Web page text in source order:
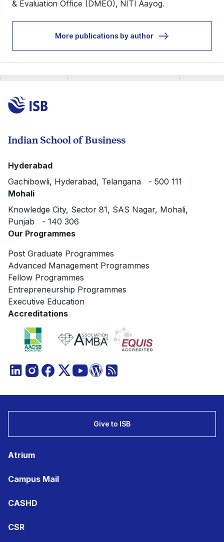
& Evaluation Office (DMEO), NITI Aayog.
More publications by author
Indian School of Business
Hyderabad
Gachibowli, Hyderabad, Telangana - 500 111
Mohali
Knowledge City, Sector 81, SAS Nagar, Mohali,
Punjab - 140 306
Our Programmes
Post Graduate Programmes
Advanced Management Programmes
Fellow Programmes
Entrepreneurship Programmes
Executive Education
Accreditations
Give to ISB
Atrium
Campus Mail
CASHD
CSR